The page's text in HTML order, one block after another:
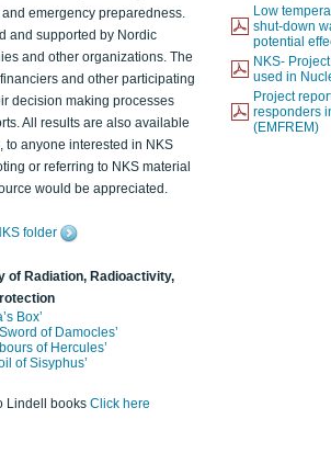
emergency preparedness.
and supported by Nordic
and other organizations. The
and other participating
decision making processes
All results are also available
to anyone interested in NKS
or referring to NKS material
would be appreciated.
folder
of Radiation, Radioactivity,
Box’
of Damocles’
of Hercules’
of Sisyphus’
Lindell books Click here
Low
shut-down
potential
NKS-
used in
Project
responders
(EMFREM)